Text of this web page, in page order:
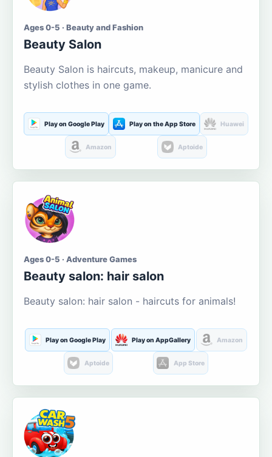
Ages 0-5 · Beauty and Fashion
Beauty Salon
Beauty Salon is haircuts, makeup, manicure and
stylish clothes in one game.
Play on Google Play Play on the App Store Huawei
Amazon Aptoide
Ages 0-5 · Adventure Games
Beauty salon: hair salon
Beauty salon: hair salon - haircuts for animals!
Play on Google Play Play on AppGallery Amazon
Aptoide App Store